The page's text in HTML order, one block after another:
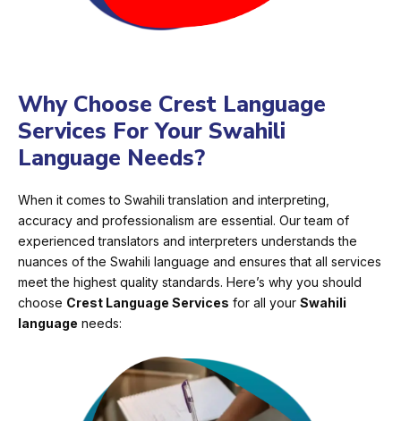
Why Choose Crest Language
Services For Your Swahili
Language Needs?
When it comes to Swahili translation and interpreting,
accuracy and professionalism are essential. Our team of
experienced translators and interpreters understands the
nuances of the Swahili language and ensures that all services
meet the highest quality standards. Here’s why you should
choose Crest Language Services for all your Swahili
language needs: